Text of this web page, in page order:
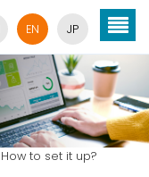
EN JP
to set it up?